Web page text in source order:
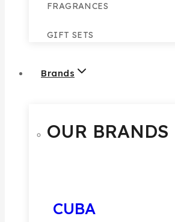
FRAGRANCES
GIFT SETS
Brands
OUR BRANDS
CUBA